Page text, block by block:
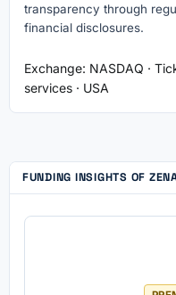
transparency through
financial disclosures.
Exchange: NASDAQ ·
services · USA
FUNDING INSIGHTS OF